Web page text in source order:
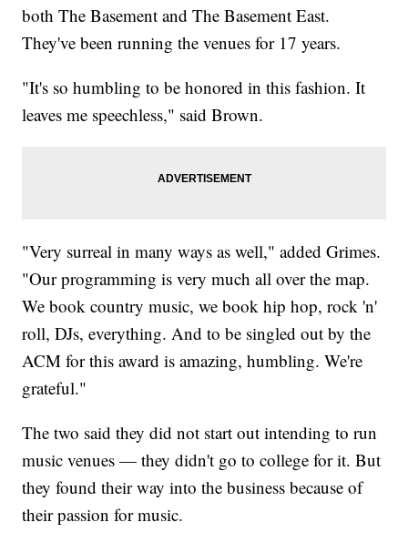
both The Basement and The Basement East.
They've been running the venues for 17 years.
"It's so humbling to be honored in this fashion. It
leaves me speechless," said Brown.
"Very surreal in many ways as well," added Grimes.
"Our programming is very much all over the map.
We book country music, we book hip hop, rock 'n'
roll, DJs, everything. And to be singled out by the
ACM for this award is amazing, humbling. We're
grateful."
The two said they did not start out intending to run
music venues — they didn't go to college for it. But
they found their way into the business because of
their passion for music.